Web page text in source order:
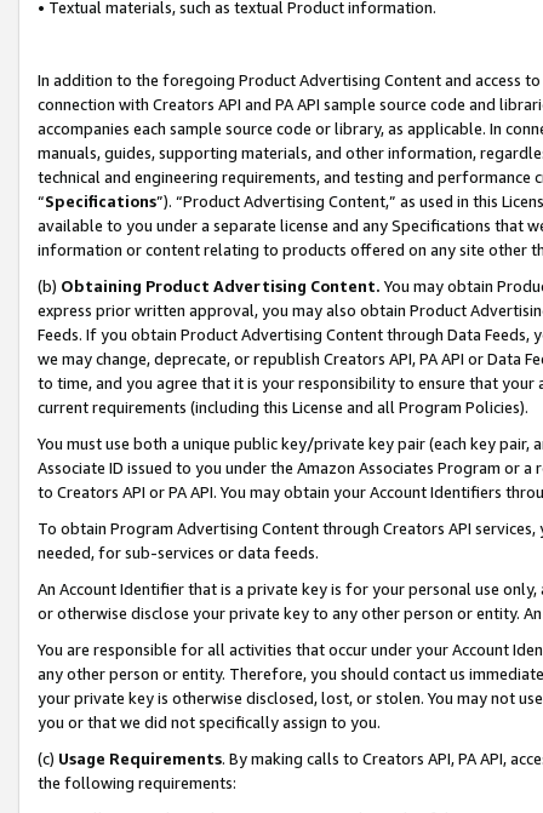
• Textual materials, such as textual Product information.
In addition to the foregoing Product Advertising Content and access
connection with Creators API and PA API sample source code and
accompanies each sample source code or library, as applicable. In
manuals, guides, supporting materials, and other information,
technical and engineering requirements, and testing and
“Specifications”). “Product Advertising Content,” as used in this
available to you under a separate license and any Specifications that
information or content relating to products offered on any site other
(b) Obtaining Product Advertising Content. You may obtain
express prior written approval, you may also obtain Product
Feeds. If you obtain Product Advertising Content through Data Feeds,
we may change, deprecate, or republish Creators API, PA API or Data
to time, and you agree that it is your responsibility to ensure that your
current requirements (including this License and all Program Policies).
You must use both a unique public key/private key pair (each key pair,
Associate ID issued to you under the Amazon Associates Program or
to Creators API or PA API. You may obtain your Account Identifiers
To obtain Program Advertising Content through Creators API
needed, for sub-services or data feeds.
An Account Identifier that is a private key is for your personal use
or otherwise disclose your private key to any other person or entity.
You are responsible for all activities that occur under your Account
any other person or entity. Therefore, you should contact us
your private key is otherwise disclosed, lost, or stolen. You may not
you or that we did not specifically assign to you.
(c) Usage Requirements. By making calls to Creators API, PA API,
the following requirements: